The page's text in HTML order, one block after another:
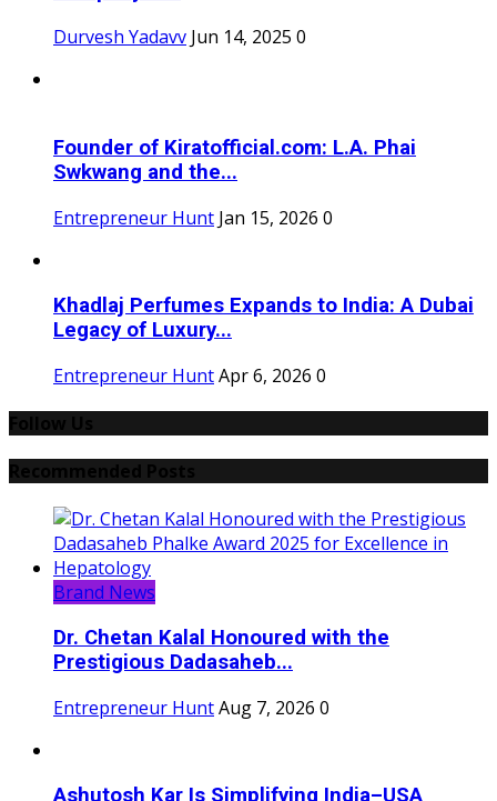
Durvesh Yadavv Jun 14, 2025 0
Founder of Kiratofficial.com: L.A. Phai
Swkwang and the...
Entrepreneur Hunt Jan 15, 2026 0
Khadlaj Perfumes Expands to India: A Dubai
Legacy of Luxury...
Entrepreneur HuntApr 6, 2026 0
Brand News
Dr. Chetan Kalal Honoured with the
Prestigious Dadasaheb...
Entrepreneur HuntAug 7, 2026 0
Ashutosh Kar Is Simplifying India–USA